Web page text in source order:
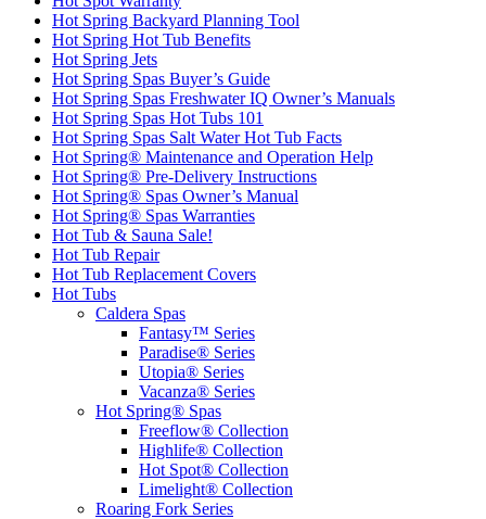
Hot Spring Backyard Planning Tool
Hot Spring Hot Tub Benefits
Hot Spring Jets
Hot Spring Spas Buyer’s Guide
Hot Spring Spas Freshwater IQ Owner’s Manuals
Hot Spring Spas Hot Tubs 101
Hot Spring Spas Salt Water Hot Tub Facts
Hot Spring® Maintenance and Operation Help
Hot Spring® Pre-Delivery Instructions
Hot Spring® Spas Owner’s Manual
Hot Spring® Spas Warranties
Hot Tub & Sauna Sale!
Hot Tub Repair
Hot Tub Replacement Covers
Hot Tubs
Caldera Spas
Fantasy™ Series
Paradise® Series
Utopia® Series
Vacanza® Series
Hot Spring® Spas
Freeflow® Collection
Highlife® Collection
Hot Spot® Collection
Limelight® Collection
Roaring Fork Series